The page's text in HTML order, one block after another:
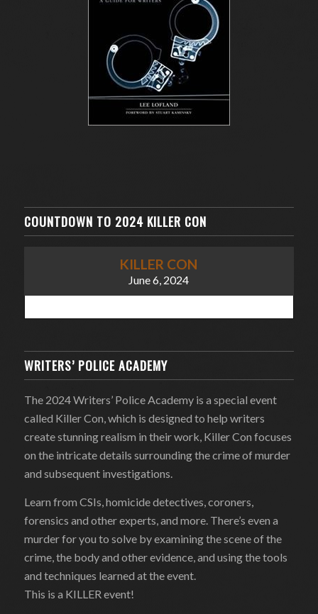
COUNTDOWN TO 2024 KILLER CON
KILLER CON
June 6, 2024
WRITERS’ POLICE ACADEMY
The 2024 Writers’ Police Academy is a special event
called Killer Con, which is designed to help writers
create stunning realism in their work, Killer Con focuses
on the intricate details surrounding the crime of murder
and subsequent investigations.
Learn from CSIs, homicide detectives, coroners,
forensics and other experts, and more. There’s even a
murder for you to solve by examining the scene of the
crime, the body and other evidence, and using the tools
and techniques learned at the event.
This is a KILLER event!